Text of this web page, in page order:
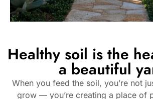
Healthy soil is the
a beautiful
When you feed the soil, you’re not
grow — you’re creating a place of